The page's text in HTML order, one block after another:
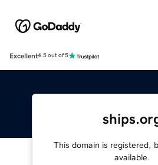
Excellent4.5 out of 5
This domain is registered,
available.